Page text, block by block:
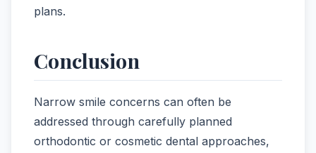
plans.
Conclusion
Narrow smile concerns can often be
addressed through carefully planned
orthodontic or cosmetic dental approaches,